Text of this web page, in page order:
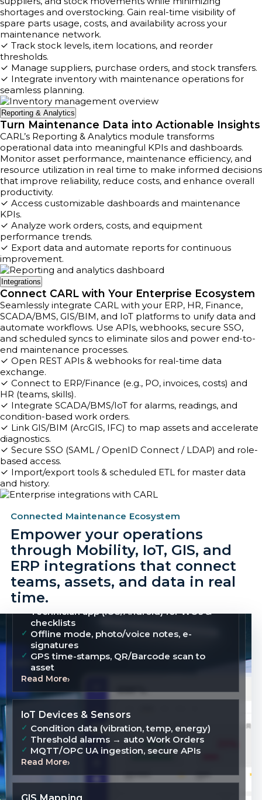
shortages and overstocking. Gain real-time visibility of
spare parts usage, costs, and availability across your
maintenance network.
Track stock levels, item locations, and reorder
thresholds.
Manage suppliers, purchase orders, and stock transfers.
Integrate inventory with maintenance operations for
seamless planning.
Reporting & Analytics
Turn Maintenance Data into Actionable Insights
CARL’s Reporting & Analytics module transforms
operational data into meaningful KPIs and dashboards.
Monitor asset performance, maintenance efficiency, and
resource utilization in real time to make informed decisions
that improve reliability, reduce costs, and enhance overall
productivity.
Access customizable dashboards and maintenance
KPIs.
Analyze work orders, costs, and equipment
performance trends.
Export data and automate reports for continuous
improvement.
Integrations
Connect CARL with Your Enterprise Ecosystem
Seamlessly integrate CARL with your ERP, HR, Finance,
SCADA/BMS, GIS/BIM, and IoT platforms to unify data and
automate workflows. Use APIs, webhooks, secure SSO,
and scheduled syncs to eliminate silos and power end-to-
end maintenance processes.
Open REST APIs & webhooks for real-time data
exchange.
Connect to ERP/Finance (e.g., PO, invoices, costs) and
HR (teams, skills).
Integrate SCADA/BMS/IoT for alarms, readings, and
condition-based work orders.
Link GIS/BIM (ArcGIS, IFC) to map assets and accelerate
diagnostics.
Secure SSO (SAML / OpenID Connect / LDAP) and role-
based access.
Import/export tools & scheduled ETL for master data
and history.
Connected Maintenance Ecosystem
Empower your operations
through Mobility, IoT, GIS, and
ERP integrations that connect
teams, assets, and data in real
time.
Mobility Applications
Technician app (iOS/Android) for WOs &
checklists
Offline mode, photo/voice notes, e-
signatures
GPS time-stamps, QR/Barcode scan to
asset
Read More
IoT Devices & Sensors
Condition data (vibration, temp, energy)
Threshold alarms → auto Work Orders
MQTT/OPC UA ingestion, secure APIs
Read More
GIS Mapping